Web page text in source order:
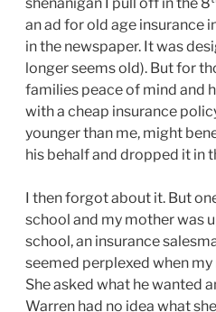
an ad for old age insurance
in the newspaper. It was
longer seems old). But for
families peace of mind and
with a cheap insurance
younger than me, might
his behalf and dropped it in
I then forgot about it. But
school and my mother was
school, an insurance
seemed perplexed when
She asked what he wanted
Warren had no idea what